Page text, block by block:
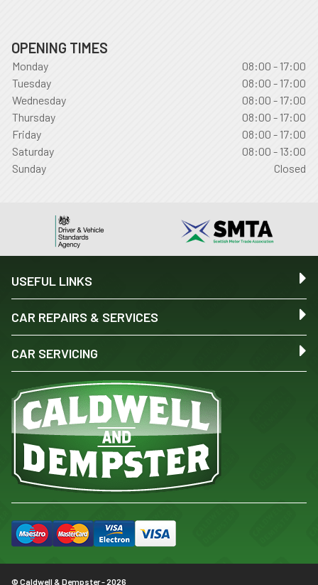
OPENING TIMES
Monday
08:00 - 17:00
Tuesday
08:00 - 17:00
Wednesday
08:00 - 17:00
Thursday
08:00 - 17:00
Friday
08:00 - 17:00
Saturday
08:00 - 13:00
Sunday
Closed
USEFUL LINKS
CAR REPAIRS & SERVICES
CAR SERVICING
© Caldwell & Dempster - 2026